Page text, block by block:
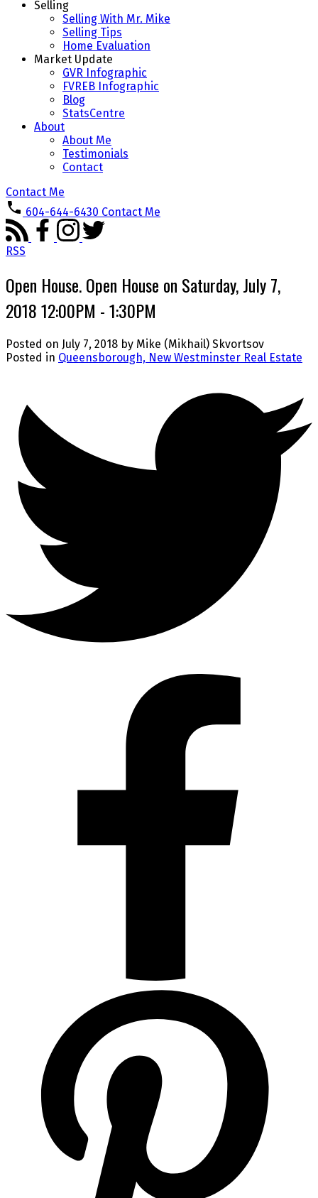
Selling
Selling With Mr. Mike
Selling Tips
Home Evaluation
Market Update
GVR Infographic
FVREB Infographic
Blog
StatsCentre
About
About Me
Testimonials
Contact
Contact Me
604-644-6430 Contact Me
RSS
Open House. Open House on Saturday, July 7,
2018 12:00PM - 1:30PM
Posted on July 7, 2018 by Mike (Mikhail) Skvortsov
Posted in Queensborough, New Westminster Real Estate